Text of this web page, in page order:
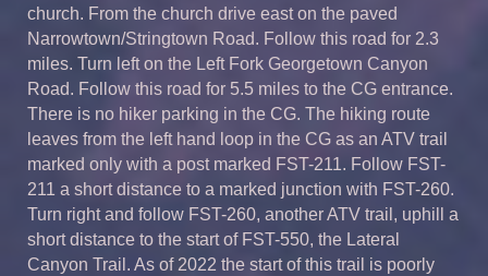
church. From the church drive east on the paved
Narrowtown/Stringtown Road. Follow this road for 2.3
miles. Turn left on the Left Fork Georgetown Canyon
Road. Follow this road for 5.5 miles to the CG entrance.
There is no hiker parking in the CG. The hiking route
leaves from the left hand loop in the CG as an ATV trail
marked only with a post marked FST-211. Follow FST-
211 a short distance to a marked junction with FST-260.
Turn right and follow FST-260, another ATV trail, uphill a
short distance to the start of FST-550, the Lateral
Canyon Trail. As of 2022 the start of this trail is poorly